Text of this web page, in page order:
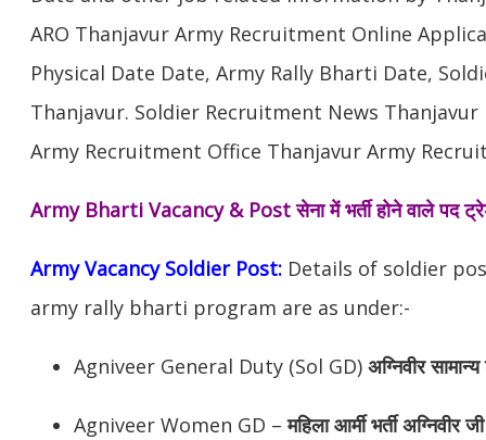
ARO Thanjavur Army Recruitment Online
Physical Date Date, Army Rally Bharti Date,
Thanjavur. Soldier Recruitment News
Army Recruitment Office Thanjavur Army
Army Bharti Vacancy & Postसेना में भर्ती होने वाले पद
Army Vacancy Soldier Post: Details of soldier
army rally bharti program are as under:-
Agniveer General Duty (Sol GD) अग्निवीर
Agniveer Women GD –महिला आर्मी भर्ती अग्निवीर